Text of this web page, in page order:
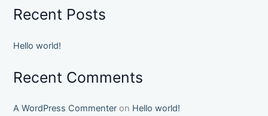
Recent Posts
Hello world!
Recent Comments
A WordPress Commenter on Hello world!